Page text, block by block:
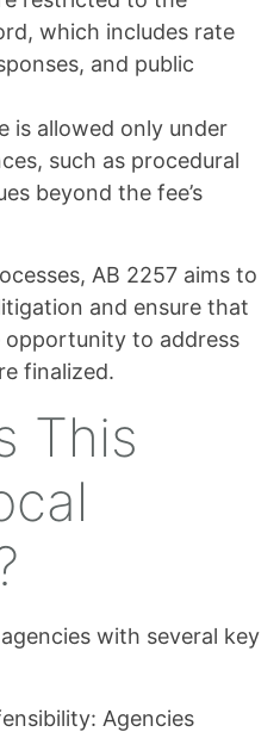
which includes rate
and public
is allowed only under
such as procedural
beyond the fee’s
AB 2257 aims to
and ensure that
opportunity to address
finalized.
This
with several key
Agencies